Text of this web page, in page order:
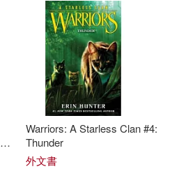
Warriors: A Starless Clan #4:
Thunder
外文書